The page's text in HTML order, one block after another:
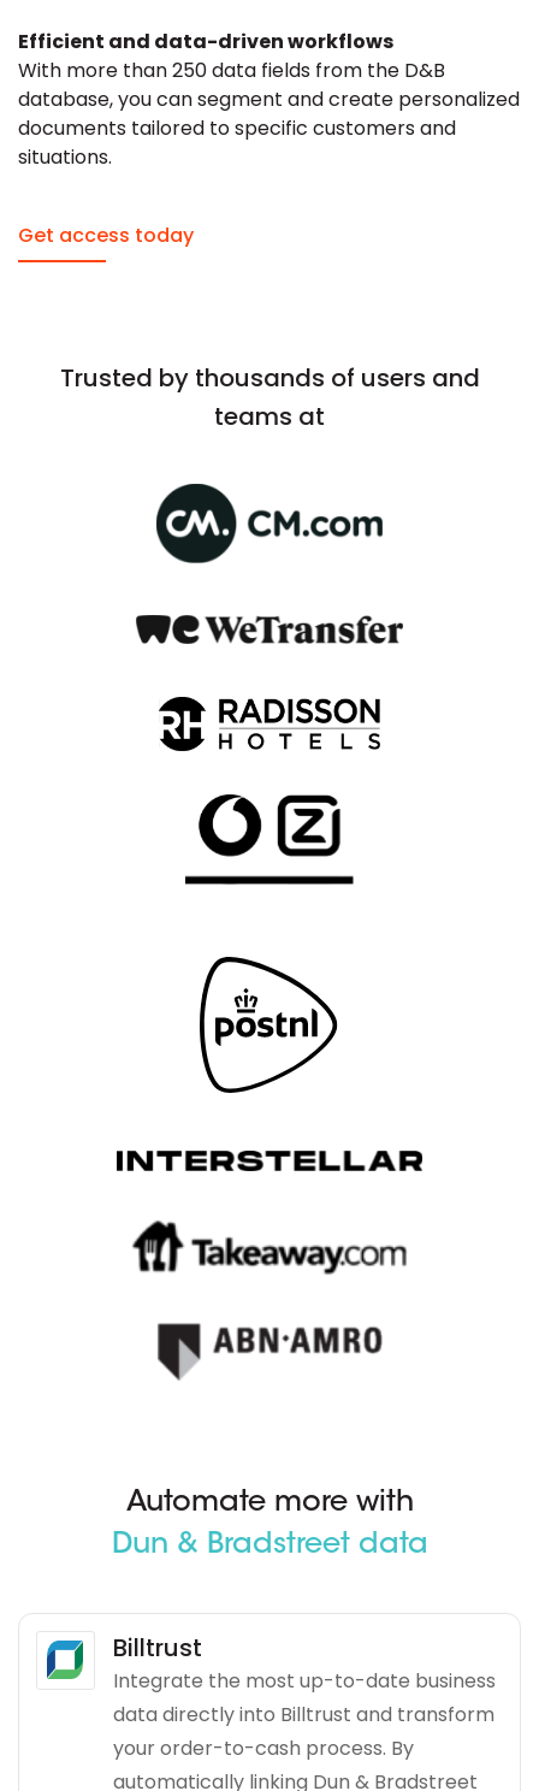
Efficient and data-driven workflows
With more than 250 data fields from the D&B
database, you can segment and create personalized
documents tailored to specific customers and
situations.
Get access today
Trusted by thousands of users and
teams at
Automate more with
Dun & Bradstreet data
Billtrust
Integrate the most up-to-date business
data directly into Billtrust and transform
your order-to-cash process. By
automatically linking Dun & Bradstreet